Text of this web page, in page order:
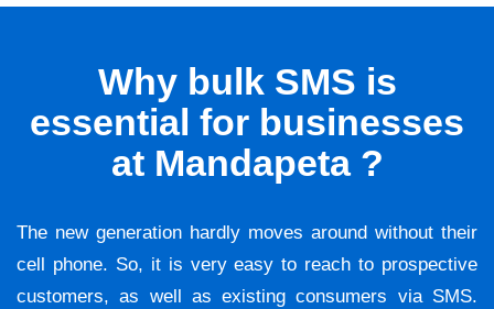
Why bulk SMS is
essential for businesses
at Mandapeta ?
The new generation hardly moves around without their
cell phone. So, it is very easy to reach to prospective
customers, as well as existing consumers via SMS.